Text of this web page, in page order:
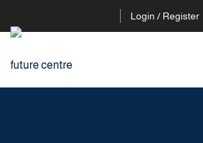
Login / Register